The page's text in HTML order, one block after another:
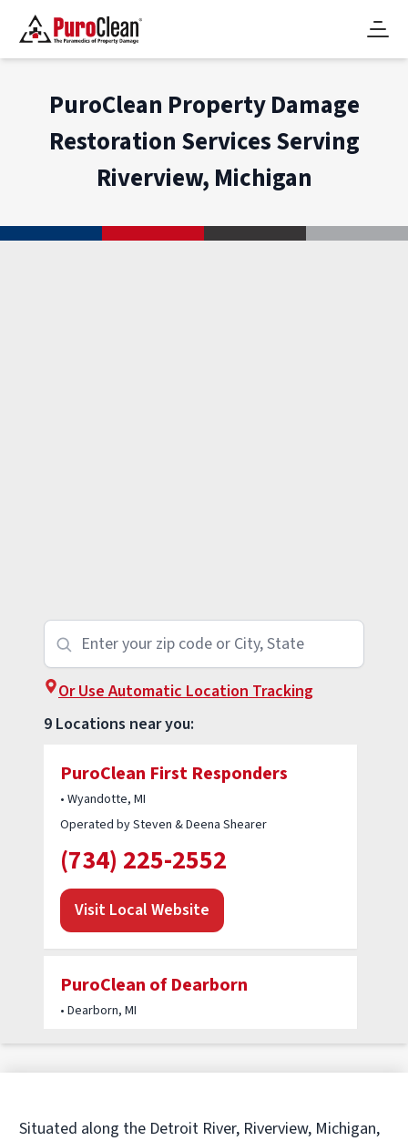
PuroClean Property Damage
Restoration Services Serving
Riverview, Michigan
Or Use Automatic Location Tracking
9 Locations near you:
PuroClean First Responders
• Wyandotte, MI
Operated by Steven & Deena Shearer
(734) 225-2552
Visit Local Website
PuroClean of Dearborn
• Dearborn, MI
(313) 774-2230
Visit Local Website
Situated along the Detroit River, Riverview, Michigan,